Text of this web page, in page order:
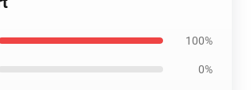
100%
0%